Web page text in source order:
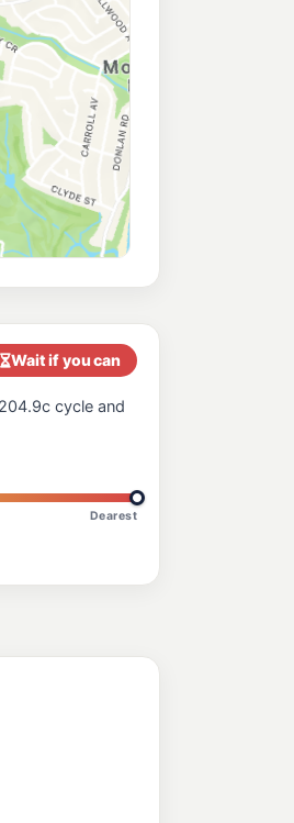
Wait if you can
cycle and
Dearest